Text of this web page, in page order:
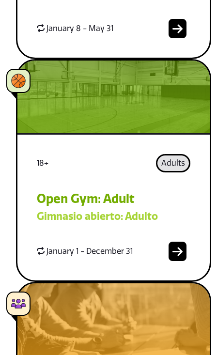
January 8 - May 31
18+ Adults
Open Gym: Adult
Gimnasio abierto: Adulto
January 1 - December 31